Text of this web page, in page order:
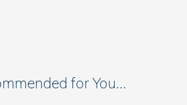
for You...